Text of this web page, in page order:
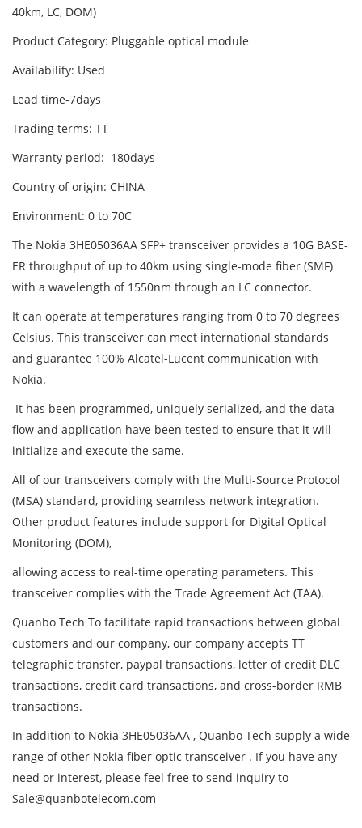
40km, LC, DOM)
Product Category: Pluggable optical module
Availability: Used
Lead time-7days
Trading terms: TT
Warranty period: 180days
Country of origin: CHINA
Environment: 0 to 70C
The Nokia 3HE05036AA SFP+ transceiver provides a 10G BASE-
ER throughput of up to 40km using single-mode fiber (SMF)
with a wavelength of 1550nm through an LC connector.
It can operate at temperatures ranging from 0 to 70 degrees
Celsius. This transceiver can meet international standards
and guarantee 100% Alcatel-Lucent communication with
Nokia.
It has been programmed, uniquely serialized, and the data
flow and application have been tested to ensure that it will
initialize and execute the same.
All of our transceivers comply with the Multi-Source Protocol
(MSA) standard, providing seamless network integration.
Other product features include support for Digital Optical
Monitoring (DOM),
allowing access to real-time operating parameters. This
transceiver complies with the Trade Agreement Act (TAA).
Quanbo Tech To facilitate rapid transactions between global
customers and our company, our company accepts TT
telegraphic transfer, paypal transactions, letter of credit DLC
transactions, credit card transactions, and cross-border RMB
transactions.
In addition to Nokia 3HE05036AA , Quanbo Tech supply a wide
range of other Nokia fiber optic transceiver . If you have any
need or interest, please feel free to send inquiry to
Sale@quanbotelecom.com